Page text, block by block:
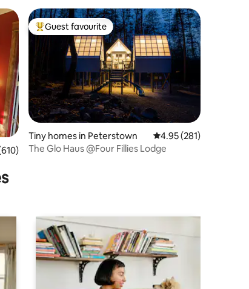
of 5 average rating, 610 reviews
Top guest favourite
Guest favourite
Tiny homes in Peterstown 4.95 out of 5 average
4.95 (281)
The Glo Haus @Four Fillies Lodge